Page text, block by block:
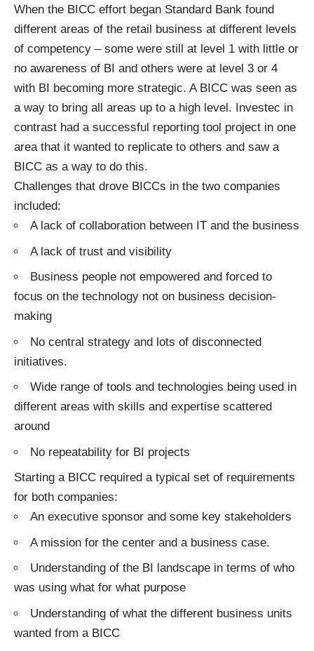
When the BICC effort began Standard Bank found
different areas of the retail business at different levels
of competency – some were still at level 1 with little or
no awareness of BI and others were at level 3 or 4
with BI becoming more strategic. A BICC was seen as
a way to bring all areas up to a high level. Investec in
contrast had a successful reporting tool project in one
area that it wanted to replicate to others and saw a
BICC as a way to do this.
Challenges that drove BICCs in the two companies
included:
A lack of collaboration between IT and the business
A lack of trust and visibility
Business people not empowered and forced to
focus on the technology not on business decision-
making
No central strategy and lots of disconnected
initiatives.
Wide range of tools and technologies being used in
different areas with skills and expertise scattered
around
No repeatability for BI projects
Starting a BICC required a typical set of requirements
for both companies:
An executive sponsor and some key stakeholders
A mission for the center and a business case.
Understanding of the BI landscape in terms of who
was using what for what purpose
Understanding of what the different business units
wanted from a BICC